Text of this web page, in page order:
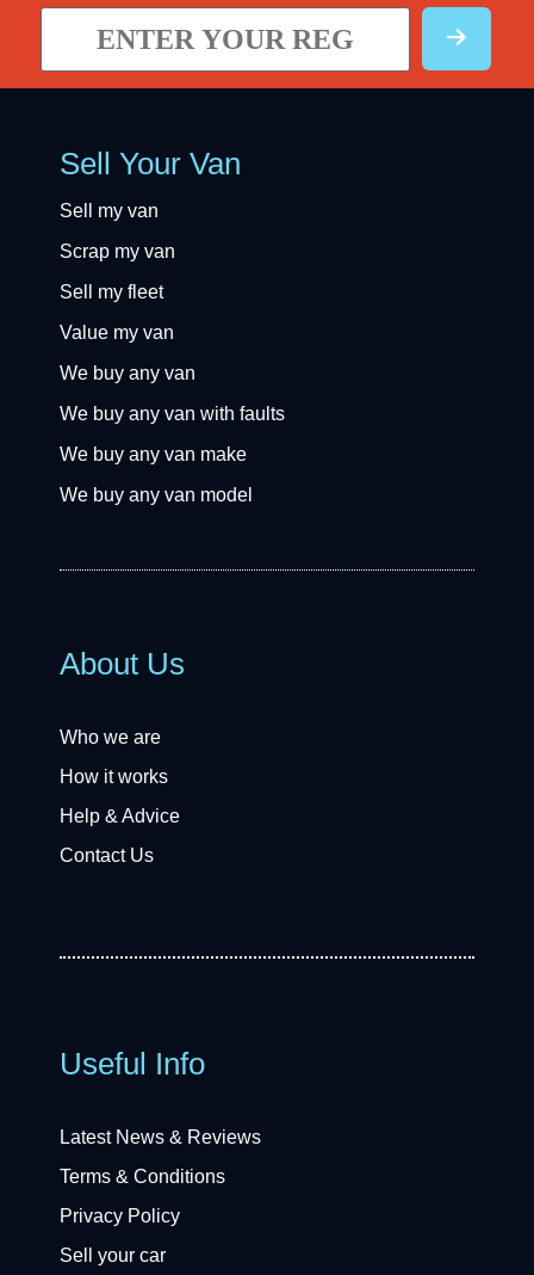
Sell Your Van
Sell my van
Scrap my van
Sell my fleet
Value my van
We buy any van
We buy any van with faults
We buy any van make
We buy any van model
About Us
Who we are
How it works
Help & Advice
Contact Us
Useful Info
Latest News & Reviews
Terms & Conditions
Privacy Policy
Sell your car